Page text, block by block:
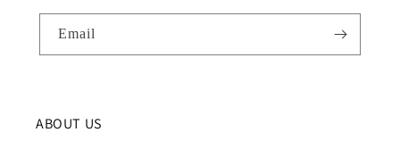
Email
ABOUT US